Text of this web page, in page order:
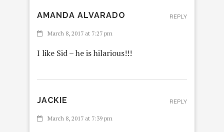
AMANDA ALVARADO
March 8, 2017 at 7:27 pm
I like Sid – he is hilarious!!!
REPLY
JACKIE
March 8, 2017 at 7:39 pm
REPLY